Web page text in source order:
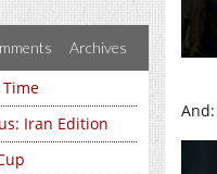
Archives
Iran Edition
And: